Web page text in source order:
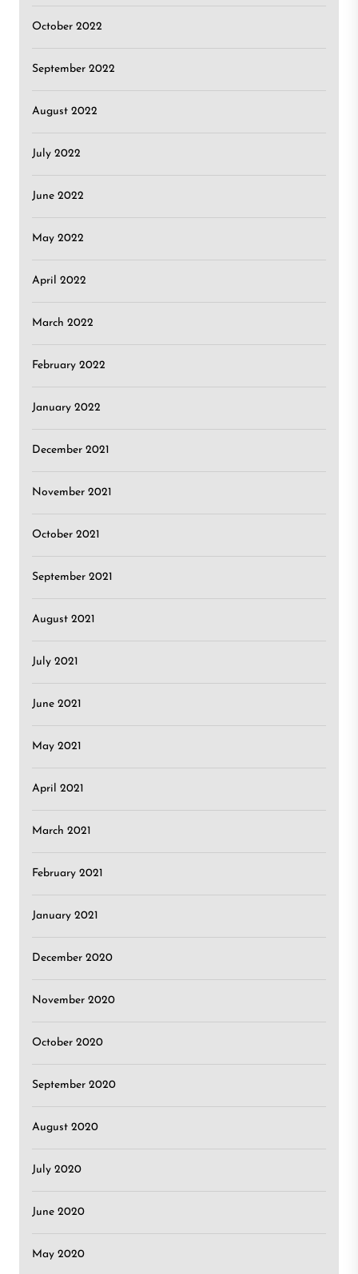
October 2022
September 2022
August 2022
July 2022
June 2022
May 2022
April 2022
March 2022
February 2022
January 2022
December 2021
November 2021
October 2021
September 2021
August 2021
July 2021
June 2021
May 2021
April 2021
March 2021
February 2021
January 2021
December 2020
November 2020
October 2020
September 2020
August 2020
July 2020
June 2020
May 2020